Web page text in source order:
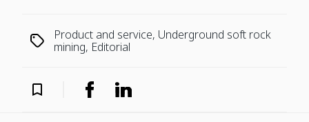
Product and service, Underground soft rock
mining, Editorial